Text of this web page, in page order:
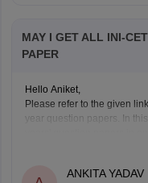
MAY I GET ALL INI-
PAPER
Hello Aniket,
Please refer to the given
year question papers. In
https://
Hope this helps!ANKITA YADAV